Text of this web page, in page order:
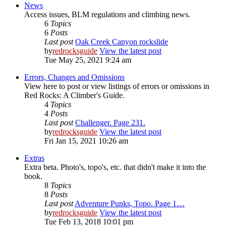
News
Access issues, BLM regulations and climbing news.
6 Topics
6 Posts
Last post Oak Creek Canyon rockslide
byredrocksguide View the latest post
Tue May 25, 2021 9:24 am
Errors, Changes and Omissions
View here to post or view listings of errors or omissions in
Red Rocks: A Climber's Guide.
4 Topics
4 Posts
Last post Challenger. Page 231.
byredrocksguide View the latest post
Fri Jan 15, 2021 10:26 am
Extras
Extra beta. Photo's, topo's, etc. that didn't make it into the
book.
8 Topics
8 Posts
Last post Adventure Punks, Topo. Page 1…
byredrocksguide View the latest post
Tue Feb 13, 2018 10:01 pm